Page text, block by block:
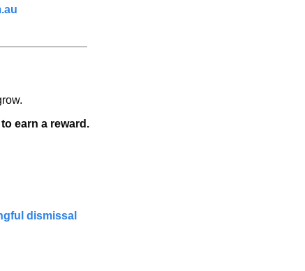
earn a reward.
dismissal